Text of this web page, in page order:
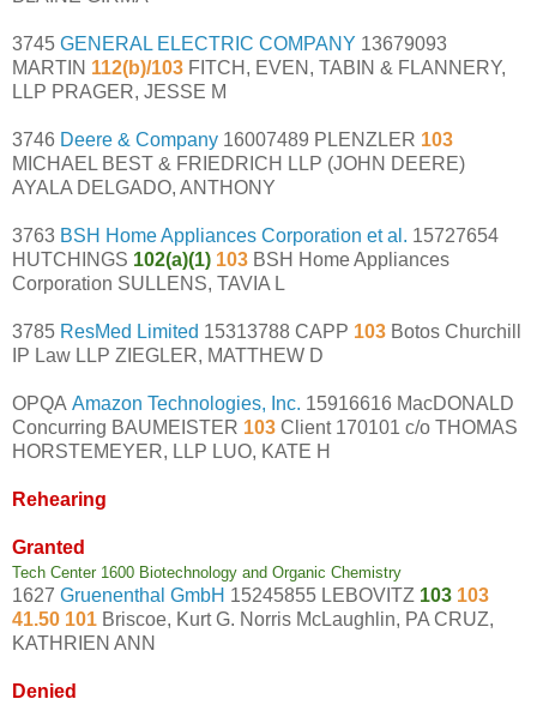
3745 GENERAL ELECTRIC COMPANY 13679093
MARTIN 112(b)/103 FITCH, EVEN, TABIN & FLANNERY,
LLP PRAGER, JESSE M
3746 Deere & Company 16007489 PLENZLER 103
MICHAEL BEST & FRIEDRICH LLP (JOHN DEERE)
AYALA DELGADO, ANTHONY
3763 BSH Home Appliances Corporation et al. 15727654
HUTCHINGS 102(a)(1) 103 BSH Home Appliances
Corporation SULLENS, TAVIA L
3785 ResMed Limited 15313788 CAPP 103 Botos Churchill
IP Law LLP ZIEGLER, MATTHEW D
OPQA Amazon Technologies, Inc. 15916616 MacDONALD
Concurring BAUMEISTER 103 Client 170101 c/o THOMAS
HORSTEMEYER, LLP LUO, KATE H
Rehearing
Granted
Tech Center 1600 Biotechnology and Organic Chemistry
1627 Gruenenthal GmbH 15245855 LEBOVITZ 103 103
41.50 101 Briscoe, Kurt G. Norris McLaughlin, PA CRUZ,
KATHRIEN ANN
Denied